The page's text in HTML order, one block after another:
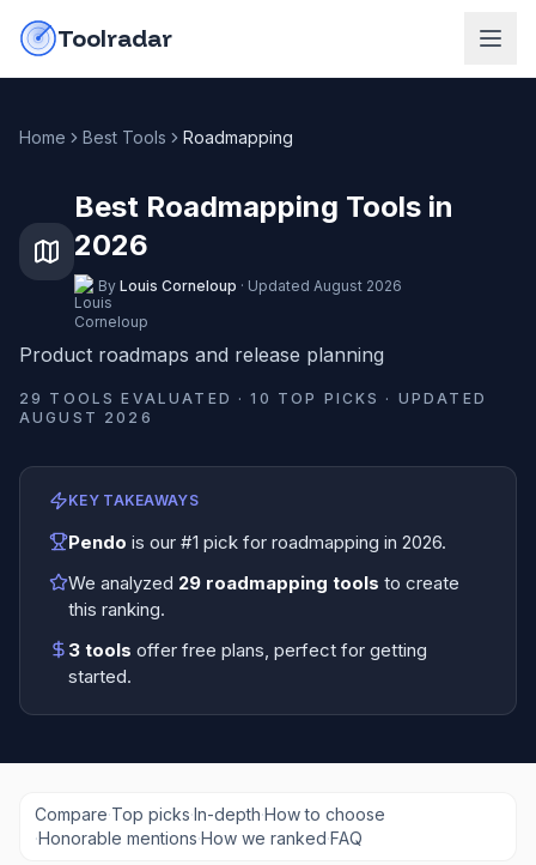
Toolradar
Home Best Tools Roadmapping
Best Roadmapping Tools in
2026
By Louis Corneloup · Updated August 2026
Product roadmaps and release planning
29 TOOLS EVALUATED ·10 TOP PICKS · UPDATED
AUGUST 2026
KEY TAKEAWAYS
Pendo is our #1 pick for roadmapping in 2026.
We analyzed 29 roadmapping tools to create
this ranking.
3 tools offer free plans, perfect for getting
started.
Compare·Top picks·In-depth·How to choose
·Honorable mentions·How we ranked·FAQ